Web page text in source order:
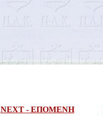
NEXT - ΕΠΟΜΕΝΗ